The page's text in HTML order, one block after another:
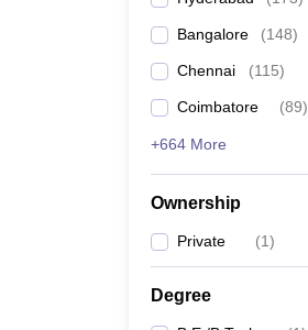
Bangalore (148)
Chennai (115)
Coimbatore (89)
+664 More
Ownership
Private (1)
Degree